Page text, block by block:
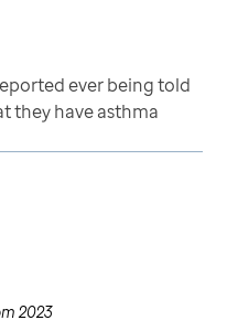
ever being told
they have asthma
2023